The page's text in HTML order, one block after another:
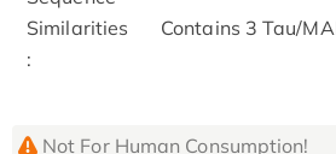
Similarities
:
Contains 3 Tau/
Not For Human Consumption!